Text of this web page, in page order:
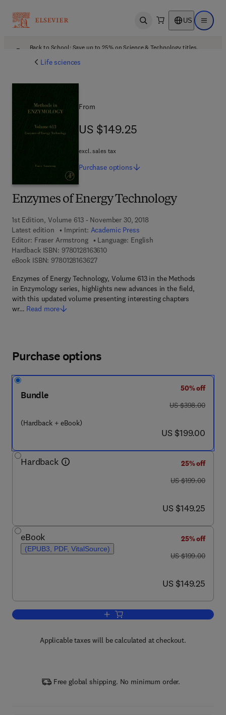
Open search US Open
Back to School: Save up to 25% on Science & Technology titles.
Life sciences
Enzymes of Energy Technology
1st Edition, Volume 613 - November 30, 2018
Latest edition
Imprint: Academic Press
Editor: Fraser Armstrong
Language: English
Hardback ISBN: 97801281636109 7 8 - 0 - 1 2 - 8 1 6 3 6 1 - 0
eBook ISBN: 97801281636279 7 8 - 0 - 1 2 - 8 1 6 3 6 2 - 7
Enzymes of Energy Technology, Volume 613 in the Methods
in Enzymology series, highlights new advances in the field,
with this updated volume presenting interesting chapters
wr… Read more
From
US $149.25
US $149.25
excl. sales tax
Purchase options
Purchase options
Bundle
(Hardback + eBook)
50% off
was US $398.00
US $398.00
now US $199.00
US $199.00
Hardback
25% off
was US $199.00
US $199.00
now US $149.25
US $149.25
eBook
(EPUB3, PDF, VitalSource)
25% off
was US $199.00
US $199.00
now US $149.25
US $149.25
Add to cart, Enzymes of Energy
Applicable taxes will be calculated at checkout.
Free global shipping. No minimum order.